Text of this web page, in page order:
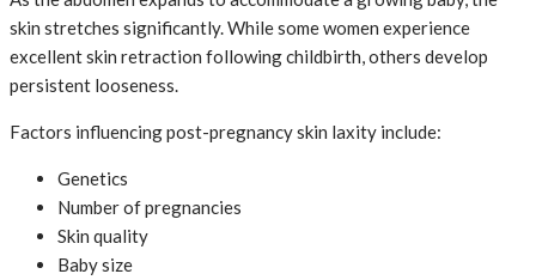
skin stretches significantly. While some women experience
excellent skin retraction following childbirth, others develop
persistent looseness.
Factors influencing post-pregnancy skin laxity include:
Genetics
Number of pregnancies
Skin quality
Baby size